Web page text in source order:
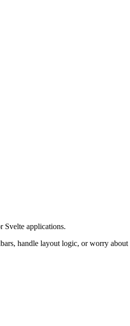
Svelte applications.
handle layout logic, or worry